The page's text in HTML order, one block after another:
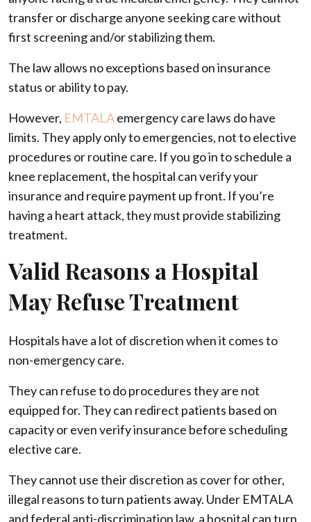
transfer or discharge anyone seeking care without
first screening and/or stabilizing them.
The law allows no exceptions based on insurance
status or ability to pay.
However, EMTALAemergency care laws do have
limits. They apply only to emergencies, not to elective
procedures or routine care. If you go in to schedule a
knee replacement, the hospital can verify your
insurance and require payment up front. If you’re
having a heart attack, they must provide stabilizing
treatment.
Valid Reasons a Hospital
May Refuse Treatment
Hospitals have a lot of discretion when it comes to
non-emergency care.
They can refuse to do procedures they are not
equipped for. They can redirect patients based on
capacity or even verify insurance before scheduling
elective care.
They cannot use their discretion as cover for other,
illegal reasons to turn patients away. Under EMTALA
and federal anti-discrimination law, a hospital can turn